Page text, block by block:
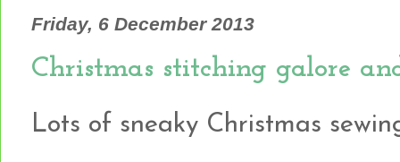
Friday, 6 December 2013
Christmas stitching galore
Lots of sneaky Christmas